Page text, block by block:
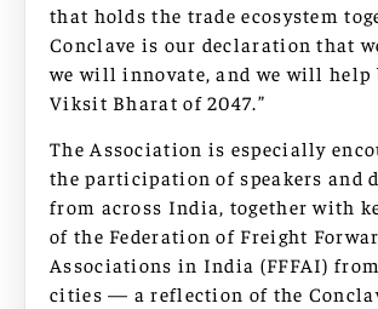
that holds the trade ecosystem
Conclave is our declaration that
we will innovate, and we will help
Viksit Bharat of 2047.”
The Association is especially
the participation of speakers and
from across India, together with
of the Federation of Freight
Associations in India (FFFAI)
cities — a reflection of the